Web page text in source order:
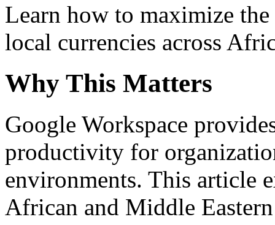
Learn how to maximize
local currencies across
Why This Matters
Google Workspace
productivity for
environments. This article
African and Middle